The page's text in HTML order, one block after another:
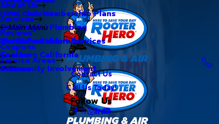
About Us
Hero Club Membership Plans
Our Blog
Our Videos
Careers
Community Involvement
Services
HVAC Services
Commercial Plumbing
Water Treatment Services
Reviews
Coupons
Service Areas
Main Menu
Northern California
Southern California
Arizona
Contact Us
Call Us Today!
Follow Us